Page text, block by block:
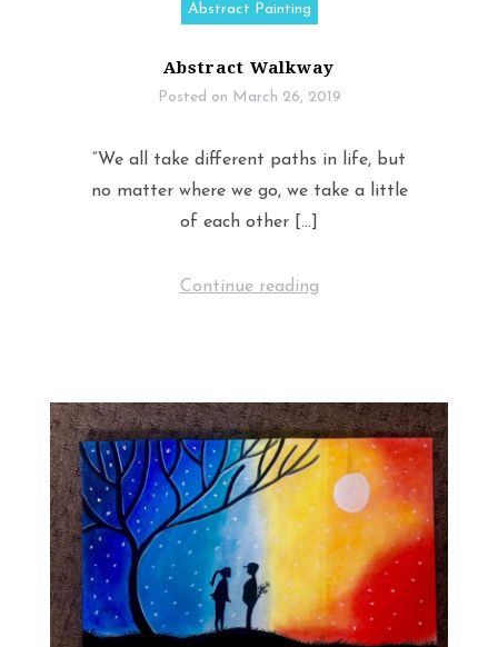
Abstract Painting
Abstract Walkway
Posted on March 26, 2019
“We all take different paths in life, but
no matter where we go, we take a little
of each other […]
Continue reading